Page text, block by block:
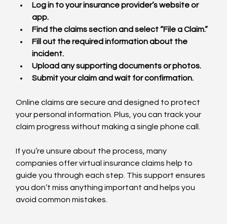
Log in to your insurance provider’s website or
app.
Find the claims section and select “File a Claim.”
Fill out the required information about the
incident.
Upload any supporting documents or photos.
Submit your claim and wait for confirmation.
Online claims are secure and designed to protect
your personal information. Plus, you can track your
claim progress without making a single phone call.
If you’re unsure about the process, many
companies offer virtual insurance claims help to
guide you through each step. This support ensures
you don’t miss anything important and helps you
avoid common mistakes.